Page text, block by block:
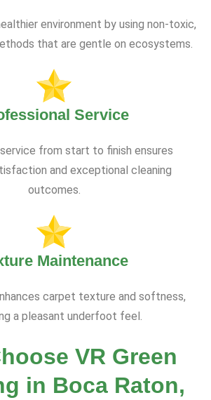
environment by using non-toxic,
that are gentle on ecosystems.
Service
from start to finish ensures
and exceptional cleaning
outcomes.
Maintenance
carpet texture and softness,
a pleasant underfoot feel.
VR Green
in Boca Raton,